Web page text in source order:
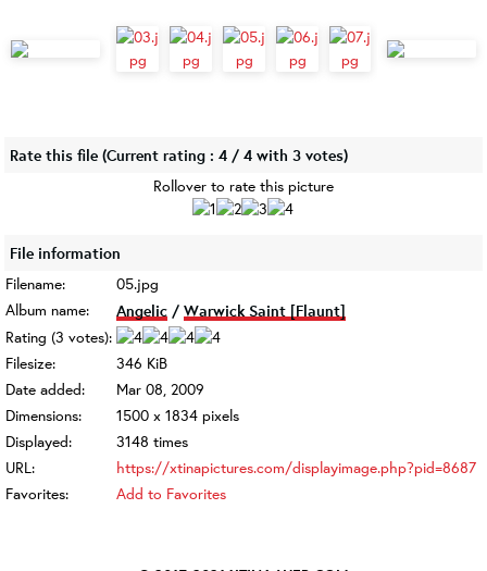
Rate this file (Current rating : 4 / 4 with 3 votes)
Rollover to rate this picture
File information
Filename:
05.jpg
Album name:
Angelic / Warwick Saint [Flaunt]
Rating (3 votes):
Filesize:
346 KiB
Date added:
Mar 08, 2009
Dimensions:
1500 x 1834 pixels
Displayed:
3148 times
URL:
https://xtinapictures.com/displayimage.php?pid=8687
Favorites:
Add to Favorites